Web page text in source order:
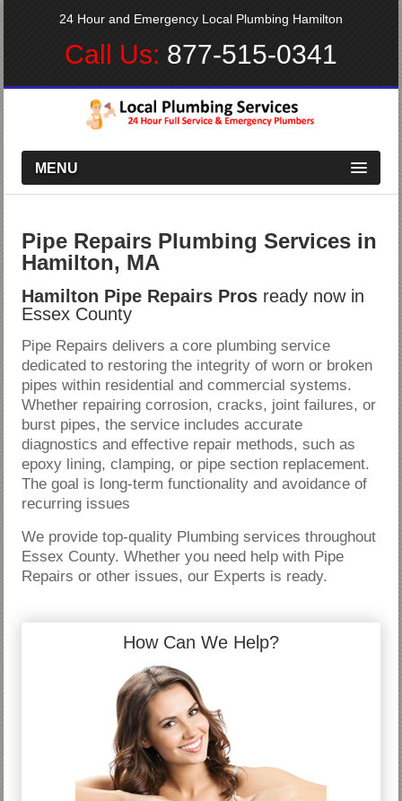
24 Hour and Emergency Local Plumbing Hamilton
Call Us: 877-515-0341
MENU
Pipe Repairs Plumbing Services in
Hamilton, MA
Hamilton Pipe Repairs Pros ready now in
Essex County
Pipe Repairs delivers a core plumbing service
dedicated to restoring the integrity of worn or broken
pipes within residential and commercial systems.
Whether repairing corrosion, cracks, joint failures, or
burst pipes, the service includes accurate
diagnostics and effective repair methods, such as
epoxy lining, clamping, or pipe section replacement.
The goal is long-term functionality and avoidance of
recurring issues
We provide top-quality Plumbing services throughout
Essex County. Whether you need help with Pipe
Repairs or other issues, our Experts is ready.
How Can We Help?